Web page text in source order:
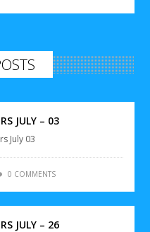
JULY – 03
July 03
0 COMMENTS
JULY – 26